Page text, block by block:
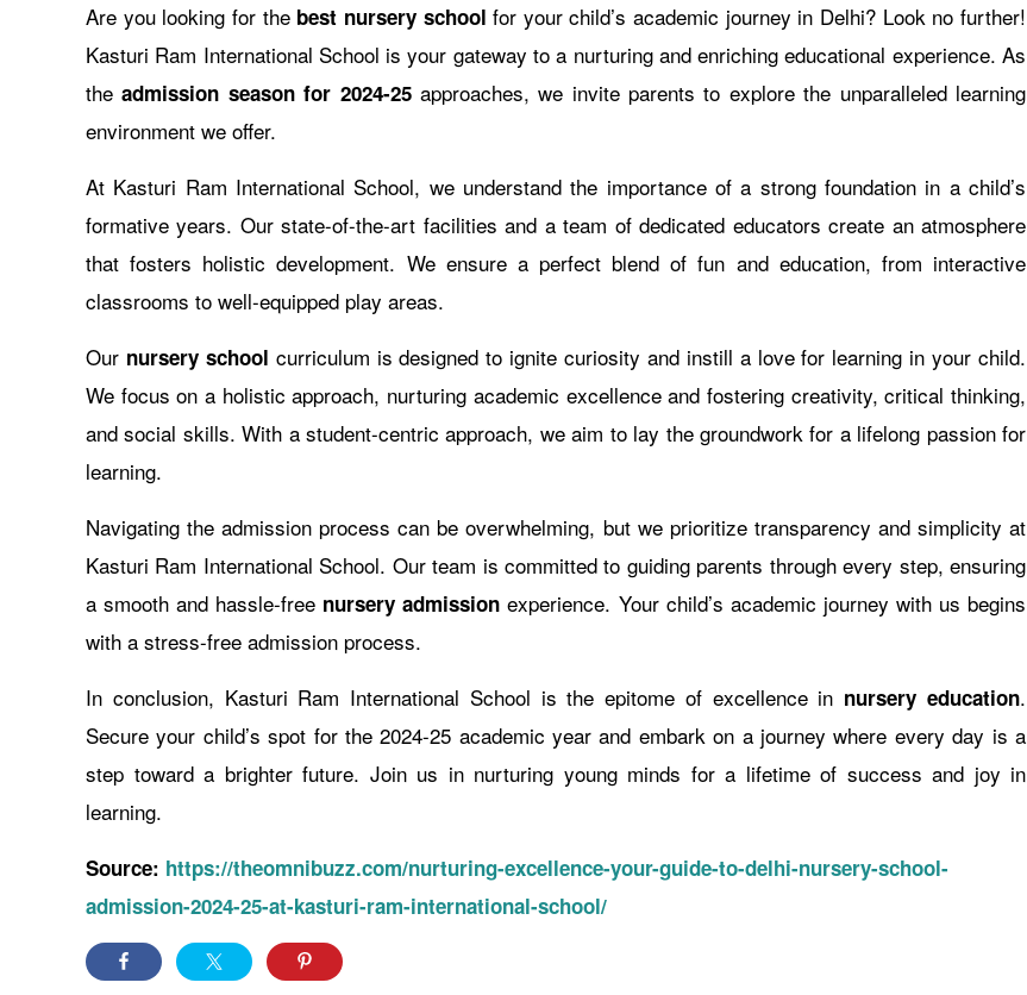
Are you looking for the best nursery school for your child’s academic journey in Delhi? Look no further!
Kasturi Ram International School is your gateway to a nurturing and enriching educational experience. As
theadmission season for 2024-25approaches, we invite parents to explore the unparalleled learning
environment we offer.
At Kasturi Ram International School, we understand the importance of a strong foundation in a child’s
formative years. Our state-of-the-art facilities and a team of dedicated educators create an atmosphere
that fosters holistic development. We ensure a perfect blend of fun and education, from interactive
classrooms to well-equipped play areas.
Our nursery school curriculum is designed to ignite curiosity and instill a love for learning in your child.
We focus on a holistic approach, nurturing academic excellence and fostering creativity, critical thinking,
and social skills. With a student-centric approach, we aim to lay the groundwork for a lifelong passion for
learning.
Navigating the admission process can be overwhelming, but we prioritize transparency and simplicity at
Kasturi Ram International School. Our team is committed to guiding parents through every step, ensuring
a smooth and hassle-free nursery admission experience. Your child’s academic journey with us begins
with a stress-free admission process.
In conclusion, Kasturi Ram International School is the epitome of excellence in nursery education.
Secure your child’s spot for the 2024-25 academic year and embark on a journey where every day is a
step toward a brighter future. Join us in nurturing young minds for a lifetime of success and joy in
learning.
Source: https://theomnibuzz.com/nurturing-excellence-your-guide-to-delhi-nursery-school-
admission-2024-25-at-kasturi-ram-international-school/